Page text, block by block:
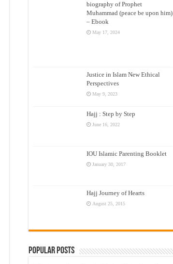
biography of Prophet
Muhammad (peace be upon him)
– Ebook
May 17, 2024
Justice in Islam New Ethical
Perspectives
May 9, 2023
Hajj : Step by Step
June 16, 2022
IOU Islamic Parenting Booklet
January 30, 2017
Hajj Journey of Hearts
August 25, 2015
Popular Posts